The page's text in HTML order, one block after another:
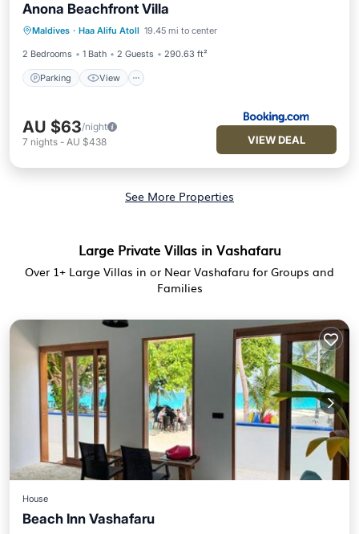
Anona Beachfront Villa
Maldives · Haa Alifu Atoll 19.45 mi to center
2 Bedrooms 1 Bath 2 Guests 290.63 ft²
Parking View
Parking View
Internet
AU $63/night
7 nights - AU $438 VIEW DEAL
See More Properties
Large Private Villas in Vashafaru
Over 1+ Large Villas in or Near Vashafaru for Groups and
Families
House
Beach Inn Vashafaru
View Air Conditioner